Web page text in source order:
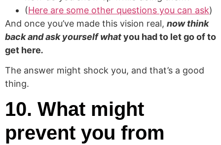
(Here are some other questions you can ask)
And once you’ve made this vision real, now think
back and ask yourself whatyou had to let go of to
get here.
The answer might shock you, and that’s a good
thing.
10. What might
prevent you from